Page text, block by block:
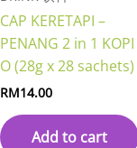
CAP KERETAPI –
PENANG 2 in 1 KOPI
O (28g x 28 sachets)
RM14.00
Add to cart